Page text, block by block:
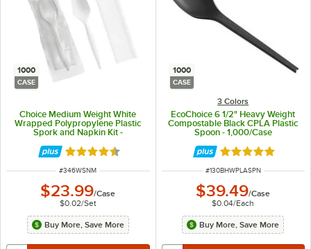
1000
CASE
Choice Medium Weight White
Wrapped Polypropylene Plastic
Spork and Napkin Kit -
Rated 4.4 out of 5 stars
ITEM NUMBER
#346WSNM
$23.99/Case
$0.02/Set
Buy More, Save More
1000
CASE
3 Colors
EcoChoice 6 1/2" Heavy Weight
Compostable Black CPLA Plastic
Spoon - 1,000/Case
Rated 5 out of 5
ITEM NUMBER
#130BHWPLASPN
$39.49/Case
$0.04/Each
Buy More, Save More